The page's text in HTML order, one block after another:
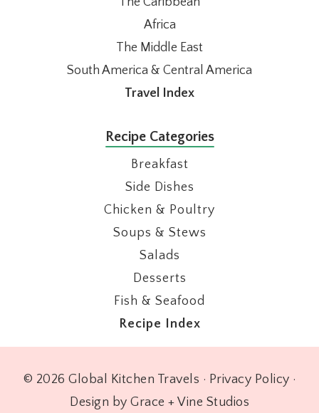
Africa
The Middle East
South America & Central America
Travel Index
Recipe Categories
Breakfast
Side Dishes
Chicken & Poultry
Soups & Stews
Salads
Desserts
Fish & Seafood
Recipe Index
© 2026 Global Kitchen Travels · Privacy Policy ·
Design by Grace + Vine Studios